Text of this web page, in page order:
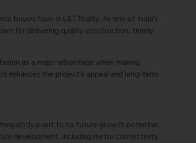
buyers have in L&T Realty. As one of India's
for delivering quality construction, timely
as a major advantage when making
enhances the project's appeal and long-term
point to its future growth potential.
development, including metro connectivity